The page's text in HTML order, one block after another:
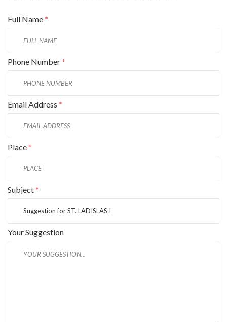
Full Name*
Phone Number*
Email Address *
Place*
Subject*
Your Suggestion